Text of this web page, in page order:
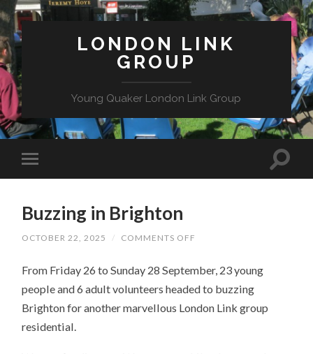
LONDON LINK
GROUP
Young Quaker London Link Group
Buzzing in Brighton
OCTOBER 22, 2025 / COMMENTS OFF
BRIGHTON
From Friday 26 to Sunday 28 September, 23 young
people and 6 adult volunteers headed to buzzing
Brighton for another marvellous London Link group
residential.